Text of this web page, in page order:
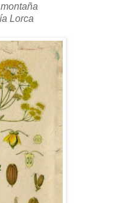
Lorca